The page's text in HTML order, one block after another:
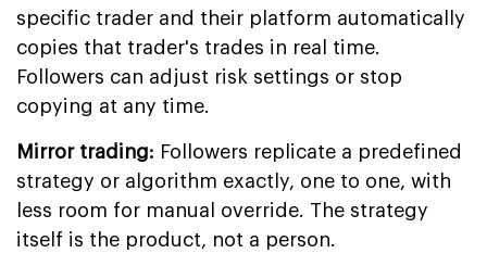
specific trader and their platform automatically
copies that trader's trades in real time.
Followers can adjust risk settings or stop
copying at any time.
Mirror trading: Followers replicate a predefined
strategy or algorithm exactly, one to one, with
less room for manual override. The strategy
itself is the product, not a person.